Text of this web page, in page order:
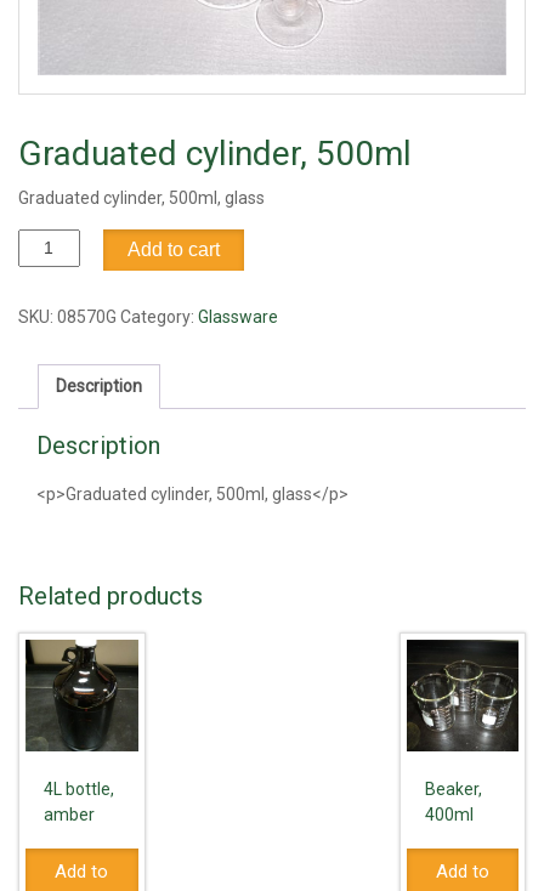
Graduated cylinder, 500ml
Graduated cylinder, 500ml, glass
Graduated
cylinder,
quantity
Add to cart
SKU: 08570G Category: Glassware
Description
Description
<p>Graduated cylinder, 500ml, glass</p>
Related products
4L bottle,
amber
Add to
Beaker,
400ml
Add to